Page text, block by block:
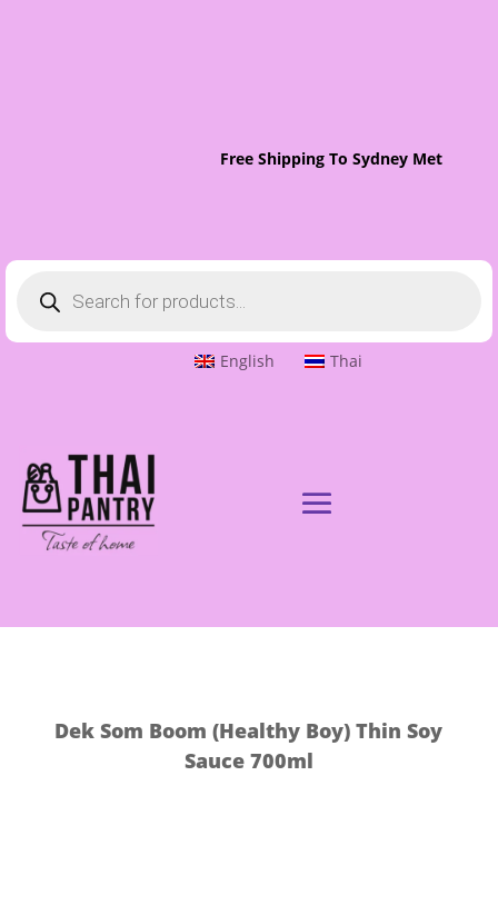
Free Shipping To Sydney Metro
search
English Thai
Dek Som Boom (Healthy Boy) Thin Soy
Sauce 700ml